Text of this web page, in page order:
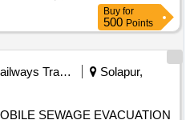
Buy for
500 Points
Railways Transport Services
Solapur,
SEWAGE EVACUATION